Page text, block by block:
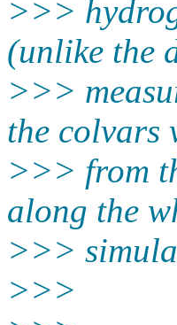
>>>
(unlike the
>>>
the colvars
>>> from
along the
>>>
>>>